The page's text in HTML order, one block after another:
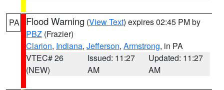
PA Flood Warning (View Text) expires 02:45 PM by
PBZ (Frazier)
Clarion, Indiana, Jefferson, Armstrong, in PA
VTEC# 26
(NEW)
Issued: 11:27
AM
Updated: 11:27
AM